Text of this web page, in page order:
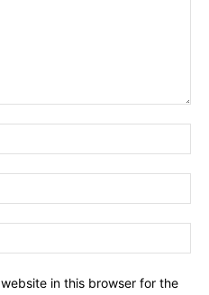
in this browser for the